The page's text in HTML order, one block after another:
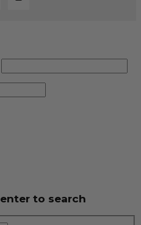
to search